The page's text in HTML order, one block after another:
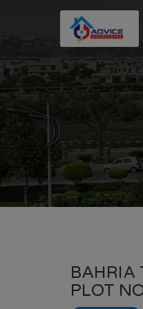
BAHRIA
PLOT